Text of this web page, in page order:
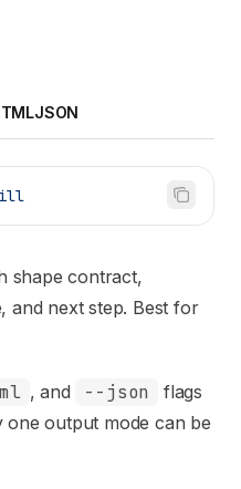
JSON
shape contract,
and next step. Best for
, and --json
flags
one output mode can be